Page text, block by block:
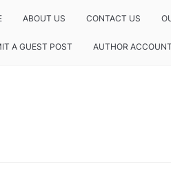
ABOUT US CONTACT US
A GUEST POST AUTHOR ACCOUNT